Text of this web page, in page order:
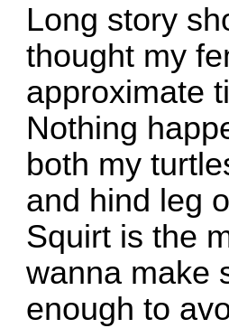
Long story
thought my
approximate
Nothing
both my
and hind leg
Squirt is the
wanna make
enough to